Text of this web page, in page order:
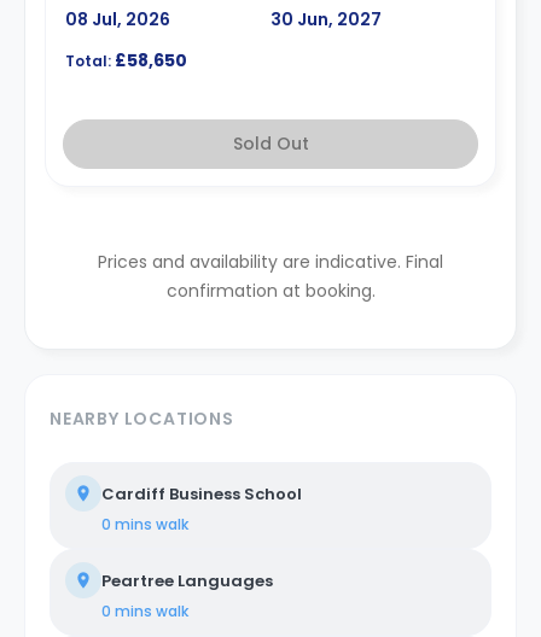
08 Jul, 2026
30 Jun, 2027
Total: £58,650
Sold Out
Prices and availability are indicative. Final
confirmation at booking.
NEARBY LOCATIONS
Cardiff Business School
0 mins walk
Peartree Languages
0 mins walk